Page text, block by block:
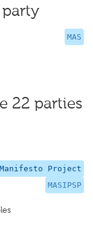
MAS
22 parties
Manifesto Project
MASIPSP